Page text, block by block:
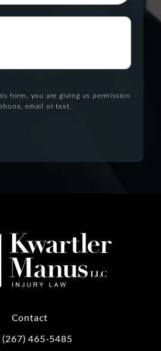
form, you are giving us permission
email or text.
Contact
Kwartler Manus on the phone at
(267) 465-5485